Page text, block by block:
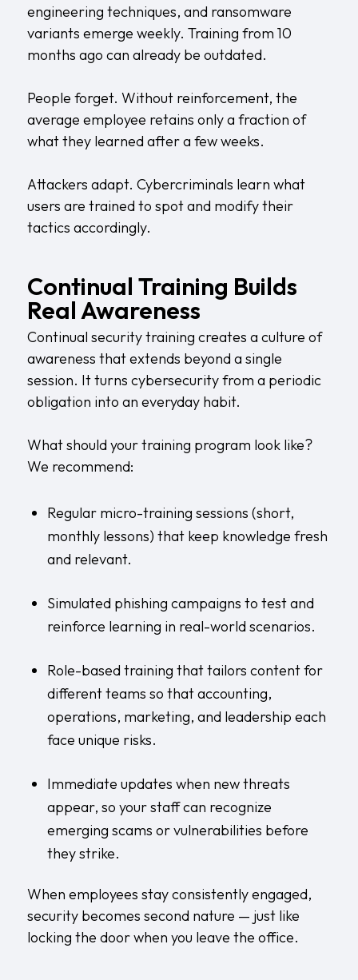
engineering techniques, and ransomware
variants emerge weekly. Training from 10
months ago can already be outdated.
People forget. Without reinforcement, the
average employee retains only a fraction of
what they learned after a few weeks.
Attackers adapt. Cybercriminals learn what
users are trained to spot and modify their
tactics accordingly.
Continual Training Builds
Real Awareness
Continual security training creates a culture of
awareness that extends beyond a single
session. It turns cybersecurity from a periodic
obligation into an everyday habit.
What should your training program look like?
We recommend:
Regular micro-training sessions (short,
monthly lessons) that keep knowledge fresh
and relevant.
Simulated phishing campaigns to test and
reinforce learning in real-world scenarios.
Role-based training that tailors content for
different teams so that accounting,
operations, marketing, and leadership each
face unique risks.
Immediate updates when new threats
appear, so your staff can recognize
emerging scams or vulnerabilities before
they strike.
When employees stay consistently engaged,
security becomes second nature — just like
locking the door when you leave the office.